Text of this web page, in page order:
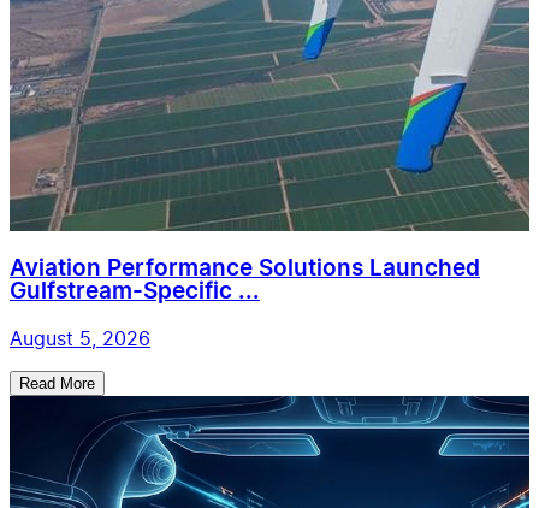
Aviation Performance Solutions Launched
Gulfstream-Specific ...
August 5, 2026
Read More